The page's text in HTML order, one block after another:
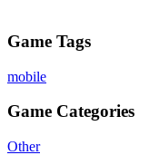
Game Tags
mobile
Game Categories
Other